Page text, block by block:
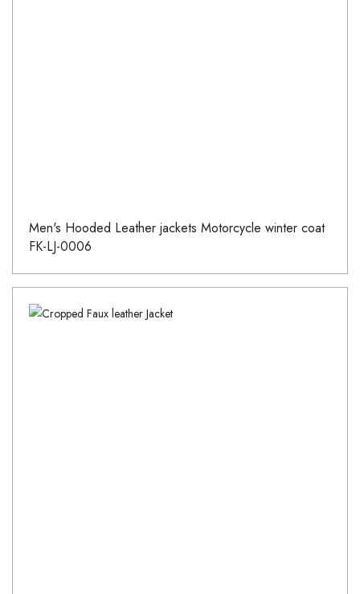
Men's Hooded Leather jackets Motorcycle winter coat
FK-LJ-0006